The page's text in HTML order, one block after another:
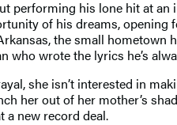
performing his lone hit at
of his dreams, opening
the small hometown
who wrote the lyrics he’s
she isn’t interested in
her out of her mother’s
a new record deal.